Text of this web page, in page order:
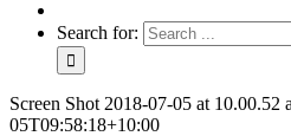
Search for:
Screen Shot 2018-07-05 at 10.00.52
05T09:58:18+10:00